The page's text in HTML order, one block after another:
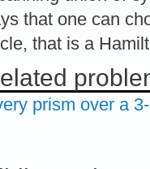
that one can
that is a
prism over a